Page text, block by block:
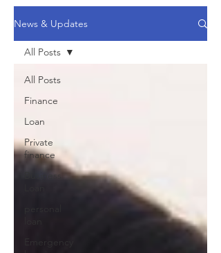
News & Updates
All Posts
Finance
Loan
Private
finance
Business
All Posts